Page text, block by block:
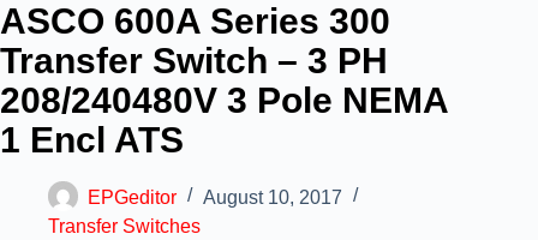
ASCO 600A Series 300
Transfer Switch – 3 PH
208/240480V 3 Pole NEMA
1 Encl ATS
EPGeditor
August 10, 2017
Transfer Switches